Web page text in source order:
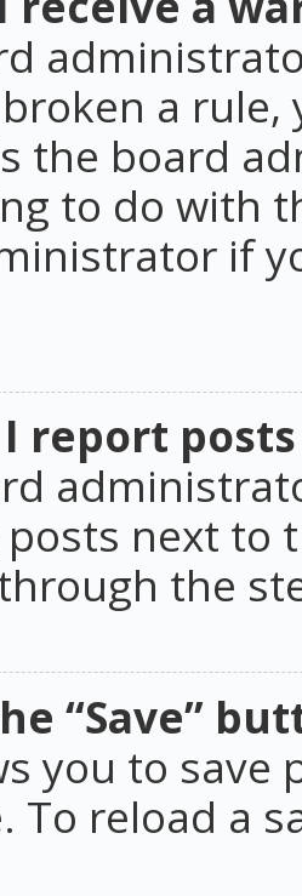
a rule,
the board
to do with
if
report
next to
the
“Save”
you to save
To reload a